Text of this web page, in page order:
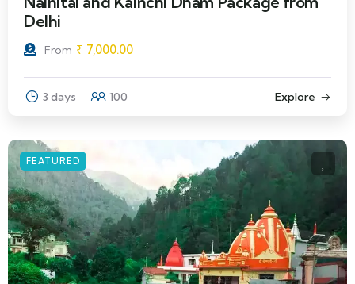
Delhi
From ₹ 7,000.00
3 days 100 Explore
FEATURED